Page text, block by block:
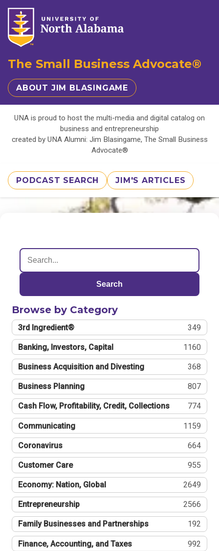
The Small Business Advocate®
ABOUT JIM BLASINGAME
UNA is proud to host the multi-media and digital catalog on
business and entrepreneurship
created by UNA Alumni: Jim Blasingame, The Small Business
Advocate®
PODCAST SEARCH JIM'S ARTICLES
Search
Browse by Category
3rd Ingredient® 349
Banking, Investors, Capital 1160
Business Acquisition and Divesting 368
Business Planning 807
Cash Flow, Profitability, Credit, Collections 774
Communicating 1159
Coronavirus 664
Customer Care 955
Economy: Nation, Global 2649
Entrepreneurship 2566
Family Businesses and Partnerships 192
Finance, Accounting, and Taxes 992